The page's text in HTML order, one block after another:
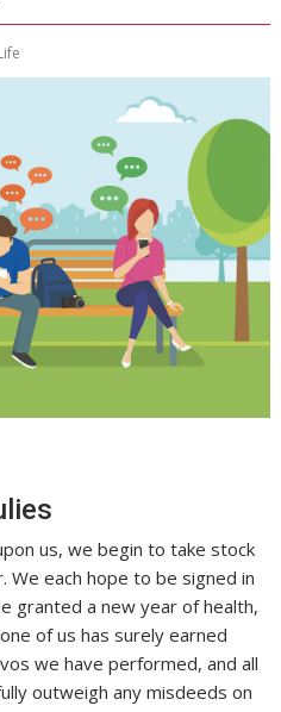
us, we begin to take stock
We each hope to be signed in
granted a new year of health,
of us has surely earned
we have performed, and all
outweigh any misdeeds on